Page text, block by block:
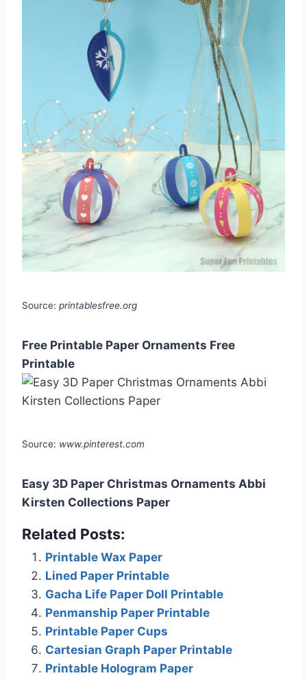
Source: printablesfree.org
Free Printable Paper Ornaments Free
Printable
Source: www.pinterest.com
Easy 3D Paper Christmas Ornaments Abbi
Kirsten Collections Paper
Related Posts:
Printable Wax Paper
Lined Paper Printable
Gacha Life Paper Doll Printable
Penmanship Paper Printable
Printable Paper Cups
Cartesian Graph Paper Printable
Printable Hologram Paper